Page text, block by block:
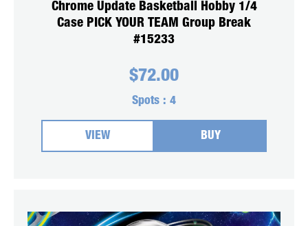
Chrome Update Basketball Hobby 1/4
Case PICK YOUR TEAM Group Break
#15233
$72.00
Spots : 4
VIEW BUY